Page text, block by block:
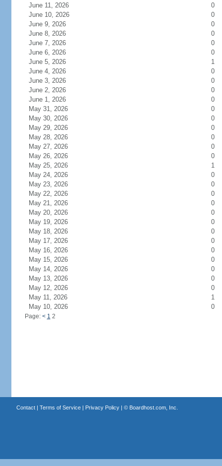
June 11, 2026
0
June 10, 2026
0
June 9, 2026
0
June 8, 2026
0
June 7, 2026
0
June 6, 2026
0
June 5, 2026
1
June 4, 2026
0
June 3, 2026
0
June 2, 2026
0
June 1, 2026
0
May 31, 2026
0
May 30, 2026
0
May 29, 2026
0
May 28, 2026
0
May 27, 2026
0
May 26, 2026
0
May 25, 2026
1
May 24, 2026
0
May 23, 2026
0
May 22, 2026
0
May 21, 2026
0
May 20, 2026
0
May 19, 2026
0
May 18, 2026
0
May 17, 2026
0
May 16, 2026
0
May 15, 2026
0
May 14, 2026
0
May 13, 2026
0
May 12, 2026
0
May 11, 2026
1
May 10, 2026
0
Page: < 1 2
Contact| Terms of Service| Privacy Policy| © Boardhost.com, Inc.